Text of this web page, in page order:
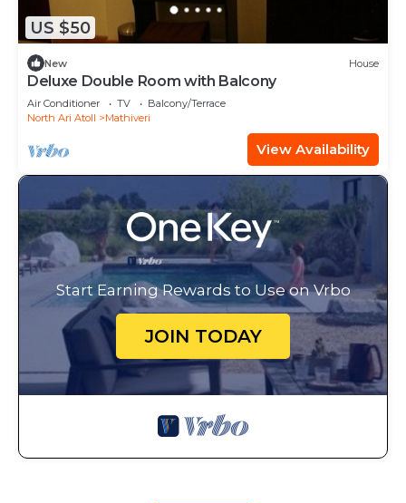
US $50
New House
Deluxe Double Room with Balcony
Air Conditioner TV
Balcony/Terrace
North Ari Atoll
Mathiveri
View Availability
Start Earning Rewards to Use on Vrbo
JOIN TODAY